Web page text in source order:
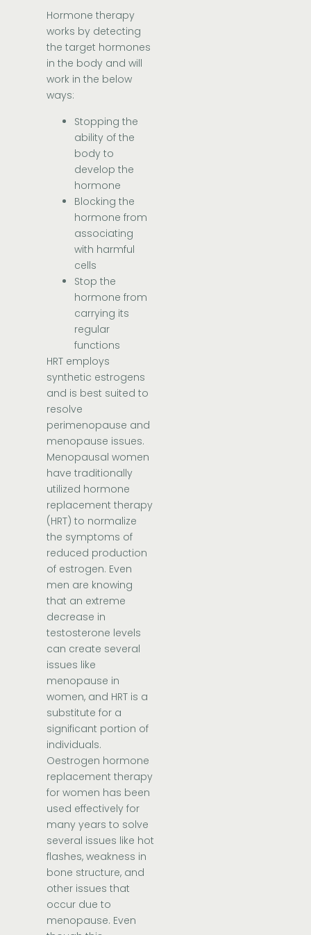
Hormone therapy
works by detecting
the target hormones
in the body and will
work in the below
ways:
Stopping the
ability of the
body to
develop the
hormone
Blocking the
hormone from
associating
with harmful
cells
Stop the
hormone from
carrying its
regular
functions
HRT employs
synthetic estrogens
and is best suited to
resolve
perimenopause and
menopause issues.
Menopausal women
have traditionally
utilized hormone
replacement therapy
(HRT) to normalize
the symptoms of
reduced production
of estrogen. Even
men are knowing
that an extreme
decrease in
testosterone levels
can create several
issues like
menopause in
women, and HRT is a
substitute for a
significant portion of
individuals.
Oestrogen hormone
replacement therapy
for women has been
used effectively for
many years to solve
several issues like hot
flashes, weakness in
bone structure, and
other issues that
occur due to
menopause. Even